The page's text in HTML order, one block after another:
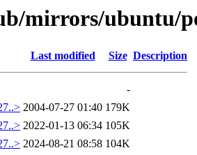
mirrors/ubuntu/
Last modified Size Description
-
2004-07-27 01:40 179K
2022-01-13 06:34 105K
2024-08-21 08:58 104K